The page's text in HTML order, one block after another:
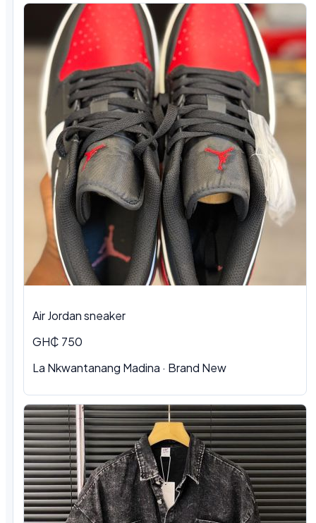
Air Jordan sneaker
GH₵ 750
La Nkwantanang Madina · Brand New